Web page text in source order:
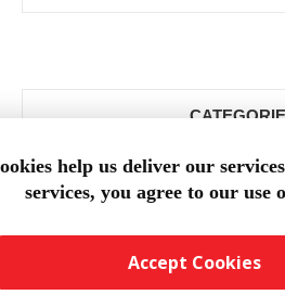
help us deliver our
services, you agree to our use
Accept Cookies